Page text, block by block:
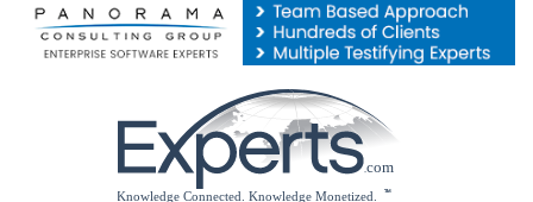
Please
note: